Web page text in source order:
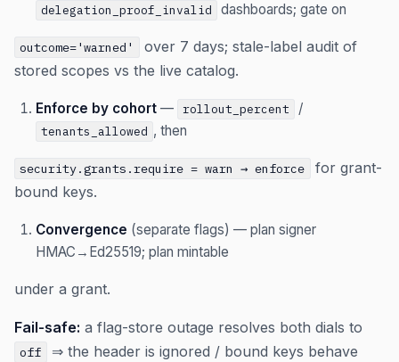
delegation_proof_invalid dashboards; gate on
outcome='warned'
over 7 days; stale-label audit of
stored scopes vs the live catalog.
Enforce by cohort — rollout_percent /
tenants_allowed , then
security.grants.require = warn → enforce
for grant-
bound keys.
Convergence (separate flags) — plan signer
HMAC→Ed25519; plan mintable
under a grant.
Fail-safe: a flag-store outage resolves both dials to
off
⇒ the header is ignored / bound keys behave